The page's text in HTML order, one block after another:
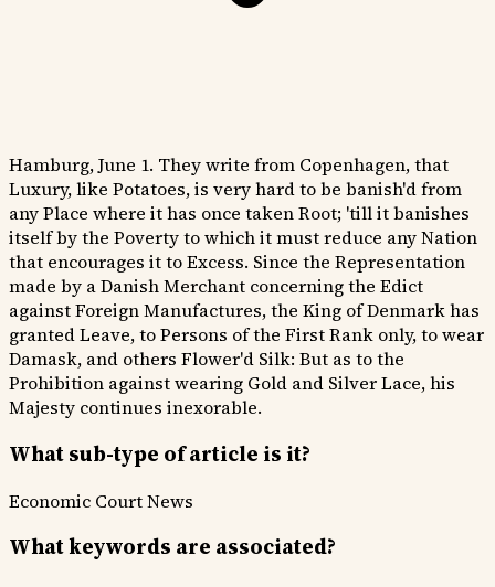
Hamburg, June 1. They write from Copenhagen, that
Luxury, like Potatoes, is very hard to be banish'd from
any Place where it has once taken Root; 'till it banishes
itself by the Poverty to which it must reduce any Nation
that encourages it to Excess. Since the Representation
made by a Danish Merchant concerning the Edict
against Foreign Manufactures, the King of Denmark has
granted Leave, to Persons of the First Rank only, to wear
Damask, and others Flower'd Silk: But as to the
Prohibition against wearing Gold and Silver Lace, his
Majesty continues inexorable.
What sub-type of article is it?
Economic Court News
What keywords are associated?